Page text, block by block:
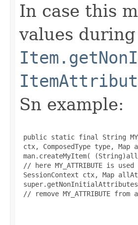
In case this
values
Sn example:
public static final String
ctx, ComposedType type,
man.createMyItem(
// here MY_ATTRIBUTE is
SessionContext ctx, Map
// remove MY_ATTRIBUTE